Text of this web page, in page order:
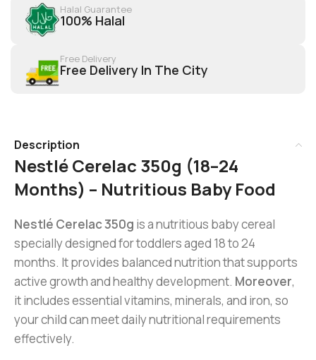
Halal Guarantee
100% Halal
Free Delivery
Free Delivery In The City
Description
Nestlé Cerelac 350g (18–24
Months) – Nutritious Baby Food
Nestlé Cerelac 350g is a nutritious baby cereal
specially designed for toddlers aged 18 to 24
months. It provides balanced nutrition that supports
active growth and healthy development. Moreover,
it includes essential vitamins, minerals, and iron, so
your child can meet daily nutritional requirements
effectively.